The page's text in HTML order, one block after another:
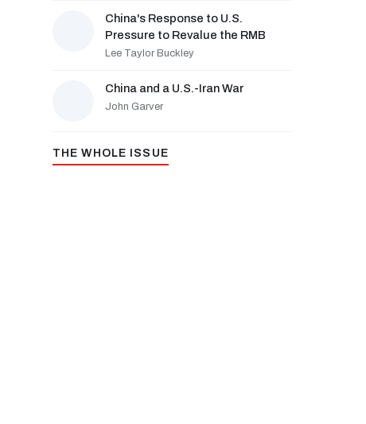
China's Response to U.S.
Pressure to Revalue the RMB
Lee Taylor Buckley
China and a U.S.-Iran War
John Garver
THE WHOLE ISSUE